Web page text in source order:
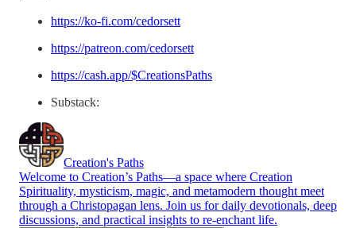
https://ko-fi.com/cedorsett
https://patreon.com/cedorsett
https://cash.app/$CreationsPaths
Substack:
Creation's Paths
Welcome to Creation’s Paths—a space where Creation
Spirituality, mysticism, magic, and metamodern thought meet
through a Christopagan lens. Join us for daily devotionals, deep
discussions, and practical insights to re-enchant life.